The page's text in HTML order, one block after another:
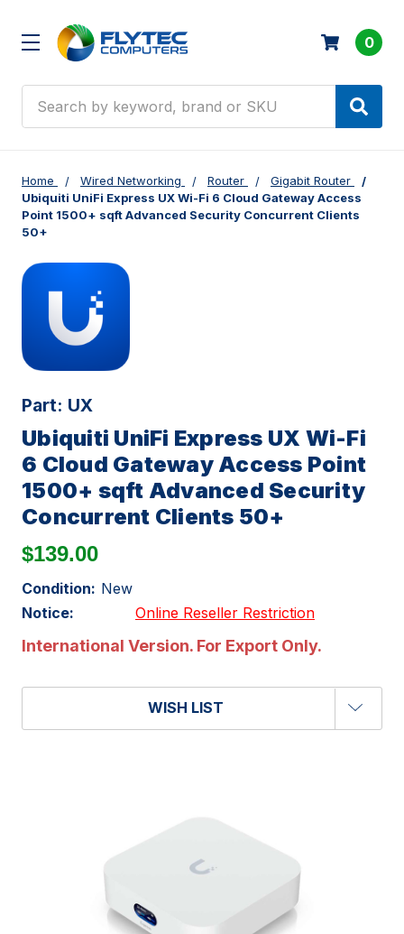
0
Home Wired Networking Router
Gigabit Router
Ubiquiti UniFi Express UX Wi-Fi 6 Cloud Gateway Access
Point 1500+ sqft Advanced Security Concurrent Clients
50+
Part: UX
Ubiquiti UniFi Express UX Wi-Fi
6 Cloud Gateway Access Point
1500+ sqft Advanced Security
Concurrent Clients 50+
$139.00
Condition: New
Notice:
Online Reseller Restriction
International Version. For Export Only.
WISH LIST